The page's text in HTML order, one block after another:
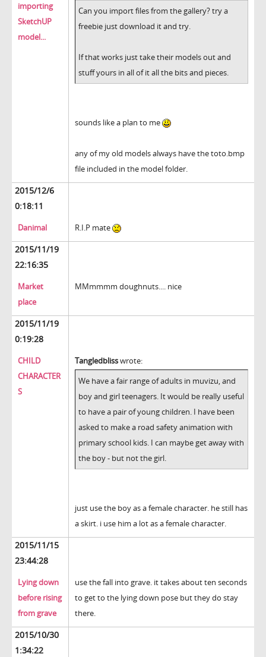
importing
SketchUP
model...
Can you import files from the gallery? try a
freebie just download it and try.
If that works just take their models out and
stuff yours in all of it all the bits and pieces.
sounds like a plan to me
any of my old models always have the toto.bmp
file included in the model folder.
2015/12/6
0:18:11
Danimal R.I.P mate
2015/11/19
22:16:35
Market
place
MMmmmm doughnuts.... nice
2015/11/19
0:19:28
CHILD
CHARACTER
S
Tangledblisswrote:
We have a fair range of adults in muvizu, and
boy and girl teenagers. It would be really useful
to have a pair of young children. I have been
asked to make a road safety animation with
primary school kids. I can maybe get away with
the boy - but not the girl.
just use the boy as a female character. he still has
a skirt. i use him a lot as a female character.
2015/11/15
23:44:28
Lying down
before rising
from grave
use the fall into grave. it takes about ten seconds
to get to the lying down pose but they do stay
there.
2015/10/30
1:34:22